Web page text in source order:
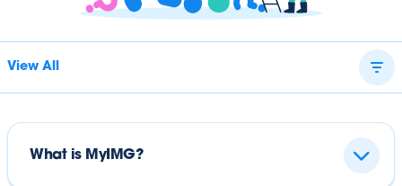
View All
What is MyIMG?